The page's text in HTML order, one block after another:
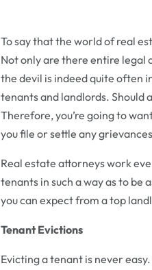
To say that the world of real
Not only are there entire legal
the devil is indeed quite often
tenants and landlords. Should
Therefore, you’re going to
you file or settle any
Real estate attorneys work
tenants in such a way as to be
you can expect from a top
Tenant Evictions
Evicting a tenant is never